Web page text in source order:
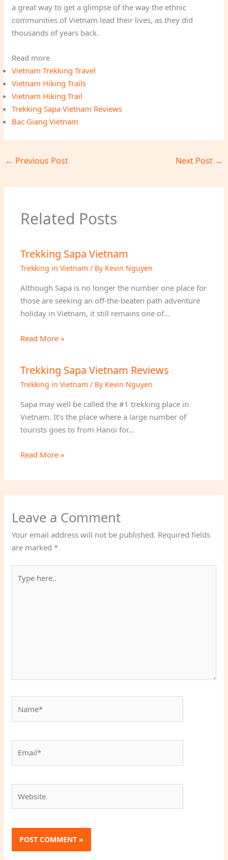
a great way to get a glimpse of the way the ethnic
communities of Vietnam lead their lives, as they did
thousands of years back.
Read more
Vietnam Trekking Travel
Vietnam Hiking Trails
Vietnam Hiking Trail
Trekking Sapa Vietnam Reviews
Bac Giang Vietnam
← Previous Post Next Post →
Related Posts
Trekking Sapa Vietnam
Trekking in Vietnam / By Kevin Nguyen
Although Sapa is no longer the number one place for
those are seeking an off-the-beaten path adventure
holiday in Vietnam, it still remains one of…
Read More »
Trekking Sapa Vietnam Reviews
Trekking in Vietnam / By Kevin Nguyen
Sapa may well be called the #1 trekking place in
Vietnam. It’s the place where a large number of
tourists goes to from Hanoi for…
Read More »
Leave a Comment
Your email address will not be published. Required fields
are marked*
here..